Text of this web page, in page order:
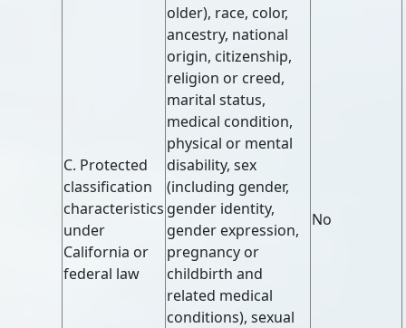
C. Protected
classification
characteristics
under
California or
federal law
older), race, color,
ancestry, national
origin, citizenship,
religion or creed,
marital status,
medical condition,
physical or mental
disability, sex
(including gender,
gender identity,
gender expression,
pregnancy or
childbirth and
related medical
conditions), sexual
No